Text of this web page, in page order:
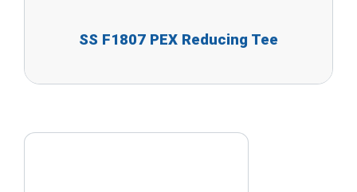
SS F1807 PEX Reducing Tee